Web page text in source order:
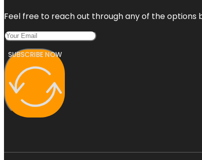
Feel free to reach out through any of the options
SUBSCRIBE NOW